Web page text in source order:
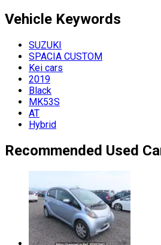
Vehicle Keywords
SUZUKI
SPACIA CUSTOM
Kei cars
2019
Black
MK53S
AT
Hybrid
Recommended Used